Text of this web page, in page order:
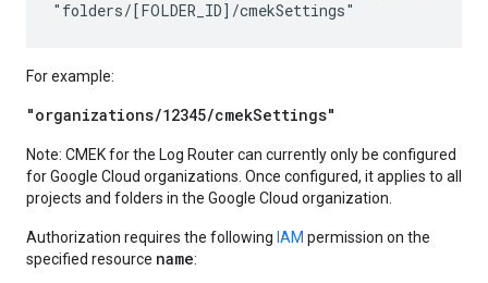
For example:
"organizations/12345/cmekSettings"
Note: CMEK for the Log Router can currently only be configured
for Google Cloud organizations. Once configured, it applies to all
projects and folders in the Google Cloud organization.
Authorization requires the following IAM permission on the
specified resource name: